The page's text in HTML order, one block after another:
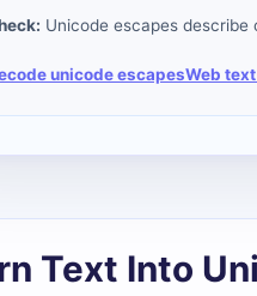
Unicode escapes
unicode escapesWeb
Text Into